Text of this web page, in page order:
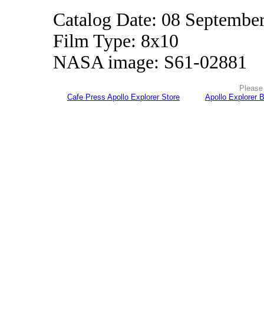
Catalog Date: 08
Film Type: 8x10
NASA image: S61-02881
Cafe Press Apollo Explorer Store
Apollo Explorer